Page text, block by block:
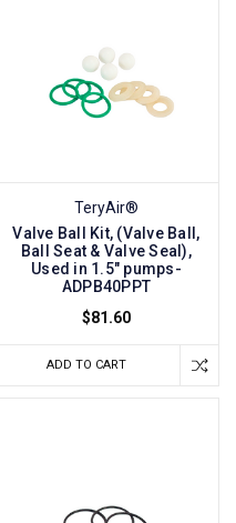
TeryAir®
Valve Ball Kit, (Valve Ball,
Ball Seat & Valve Seal),
Used in 1.5" pumps-
ADPB40PPT
$81.60
ADD TO CART